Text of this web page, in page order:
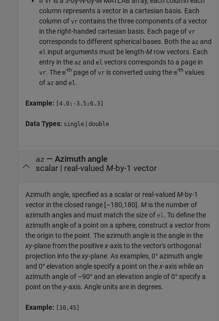
column represents a vector in a cartesian basis. Each
column of vr contains the three components of a vector
in the right-handed cartesian basis. Each page of vr
corresponds to different spherical bases. Both the az and
el input arguments must be length-M row vectors. Each
entry in the az and el vectors corresponds to a page in
vr. The m-th page of vr is converted using the m-th values
of az and el .
Example: [4.0;-3.5;6.3]
Data Types: single | double
az — Azimuth angle
scalar| real-valued M-by-1 vector
Azimuth angle, specified as a scalar or real-valued M-by-1
vector in the closed range [–180,180]. M is the number of
azimuth angles and must match the size of el . To define the
azimuth angle of a point on a sphere, construct a vector from
the origin to the point. The azimuth angle is the angle in the
xy-plane from the positivex-axis to the vector's orthogonal
projection into thexy-plane. As examples, 0° azimuth angle
and 0° elevation angle specify a point on thex-axis while an
azimuth angle of –90° and an elevation angle of 0° specify a
point on the y-axis. Angle units are in degrees.
Example: [10,45]